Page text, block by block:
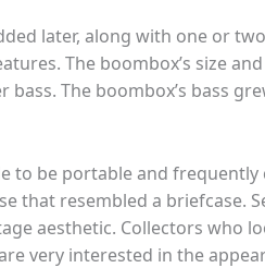
later, along with one or
The boombox’s size
bass. The boombox’s bass
to be portable and frequently
that resembled a briefcase.
aesthetic. Collectors who
very interested in the